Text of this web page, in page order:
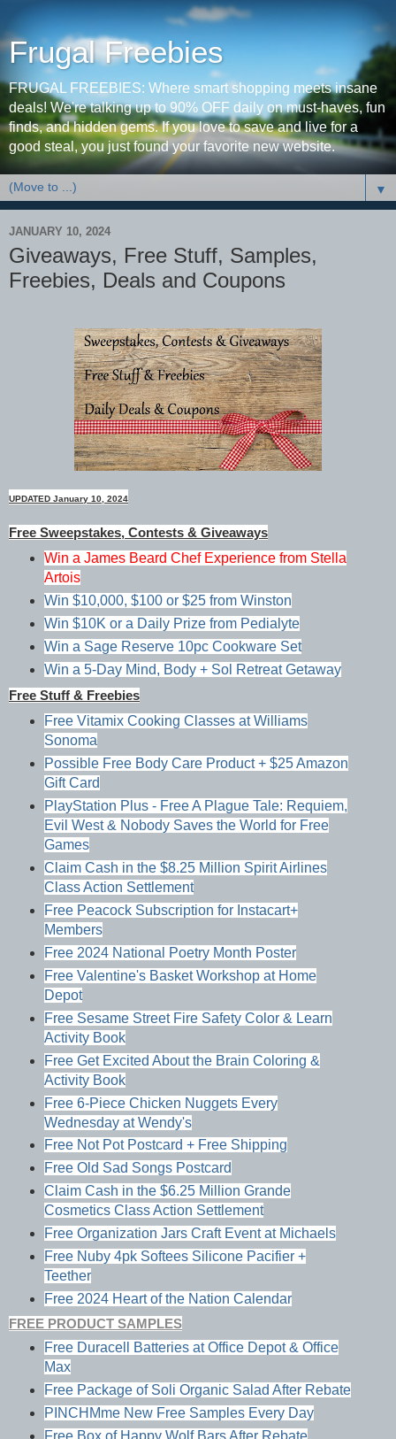
Frugal Freebies
FRUGAL FREEBIES: Where smart shopping meets insane
deals! We're talking up to 90% OFF daily on must-haves, fun
finds, and hidden gems. If you love to save and live for a
good steal, you just found your favorite new website.
▼
JANUARY 10, 2024
Giveaways, Free Stuff, Samples,
Freebies, Deals and Coupons
UPDATED January 10, 2024
Free Sweepstakes, Contests & Giveaways
Win a James Beard Chef Experience from Stella
Artois
Win $10,000, $100 or $25 from Winston
Win $10K or a Daily Prize from Pedialyte
Win a Sage Reserve 10pc Cookware Set
Win a 5-Day Mind, Body + Sol Retreat Getaway
Free Stuff & Freebies
Free Vitamix Cooking Classes at Williams
Sonoma
Possible Free Body Care Product + $25 Amazon
Gift Card
PlayStation Plus - Free A Plague Tale: Requiem,
Evil West & Nobody Saves the World for Free
Games
Claim Cash in the $8.25 Million Spirit Airlines
Class Action Settlement
Free Peacock Subscription for Instacart+
Members
Free 2024 National Poetry Month Poster
Free Valentine's Basket Workshop at Home
Depot
Free Sesame Street Fire Safety Color & Learn
Activity Book
Free Get Excited About the Brain Coloring &
Activity Book
Free 6-Piece Chicken Nuggets Every
Wednesday at Wendy's
Free Not Pot Postcard + Free Shipping
Free Old Sad Songs Postcard
Claim Cash in the $6.25 Million Grande
Cosmetics Class Action Settlement
Free Organization Jars Craft Event at Michaels
Free Nuby 4pk Softees Silicone Pacifier +
Teether
Free 2024 Heart of the Nation Calendar
FREE PRODUCT SAMPLES
Free Duracell Batteries at Office Depot & Office
Max
Free Package of Soli Organic Salad After Rebate
PINCHMme New Free Samples Every Day
Free Box of Happy Wolf Bars After Rebate